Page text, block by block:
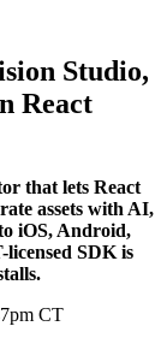
Studio,
React
that lets React
assets with AI,
iOS, Android,
licensed SDK is
CT